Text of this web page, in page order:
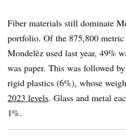
Fiber materials still dominate
portfolio. Of the 875,800
Mondelēz used last year, 49%
was paper. This was followed
rigid plastics (6%), whose
2023 levels. Glass and metal
1%.